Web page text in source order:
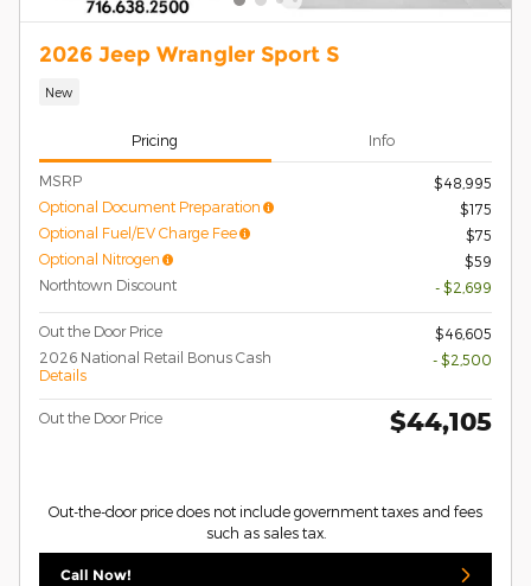
2026 Jeep Wrangler Sport S
New
Pricing Info
MSRP
$48,995
Optional Document Preparation
$175
Optional Fuel/EV Charge Fee
$75
Optional Nitrogen
$59
Northtown Discount
- $2,699
Out the Door Price
$46,605
2026 National Retail Bonus Cash
Details
- $2,500
Out the Door Price $44,105
Out-the-door price does not include government taxes and fees
such as sales tax.
Call Now!